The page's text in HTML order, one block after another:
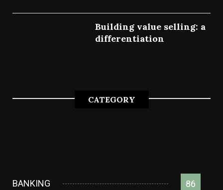
Building value selling: a
differentiation
CATEGORY
BANKING 86